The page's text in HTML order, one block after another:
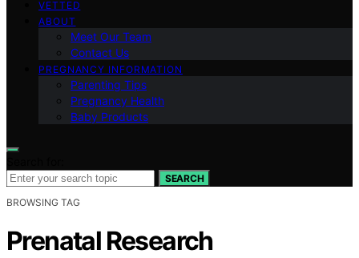
VETTED
ABOUT
Meet Our Team
Contact Us
PREGNANCY INFORMATION
Parenting Tips
Pregnancy Health
Baby Products
SEARCH
BROWSING TAG
Prenatal Research